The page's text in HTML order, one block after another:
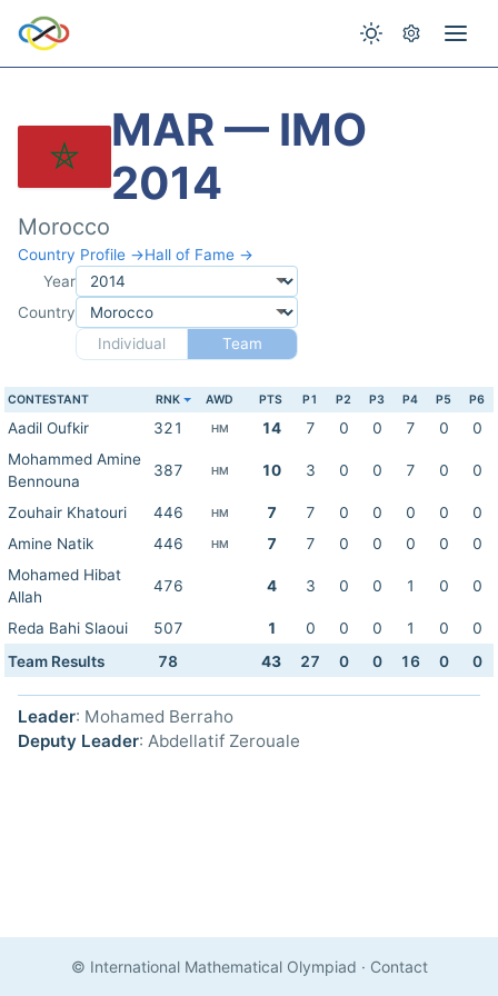
MAR — IMO
2014
Morocco
Country Profile →Hall of Fame →
Year
Country
Individual
Team
CONTESTANT RNK AWD PTS P1 P2 P3 P4 P5 P6
Aadil Oufkir 321 HM 14 7 0 0 7 0
0
Mohammed Amine
Bennouna
387 HM 10 3 0 0 7 0 0
Zouhair Khatouri 446 HM 7 7 0 0 0 0
0
Amine Natik
446 HM 7 7 0 0 0 0
0
Mohamed Hibat
Allah
476 4 3 0 0 1 0 0
Reda Bahi Slaoui 507 1 0 0 0 1 0
0
Team Results
78 43 27 0 0 16 0 0
Leader: Mohamed Berraho
Deputy Leader: Abdellatif Zerouale
© International Mathematical Olympiad · Contact